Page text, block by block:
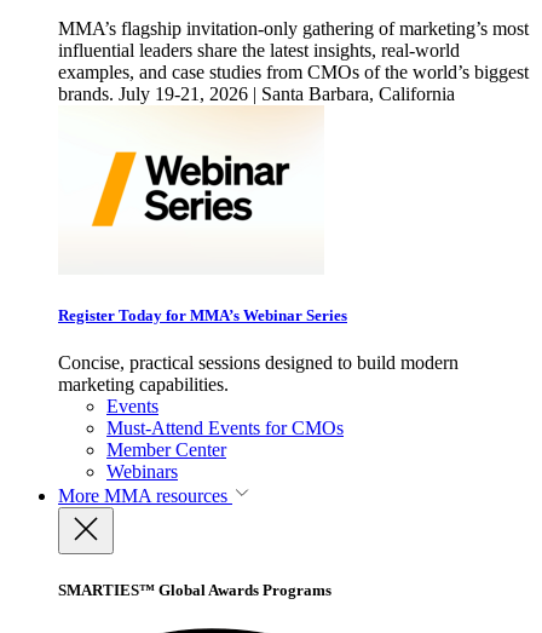
MMA’s flagship invitation-only gathering of marketing’s most
influential leaders share the latest insights, real-world
examples, and case studies from CMOs of the world’s biggest
brands. July 19-21, 2026 | Santa Barbara, California
Register Today for MMA’s Webinar Series
Concise, practical sessions designed to build modern
marketing capabilities.
Events
Must-Attend Events for CMOs
Member Center
Webinars
More MMA resources
SMARTIES™ Global Awards Programs